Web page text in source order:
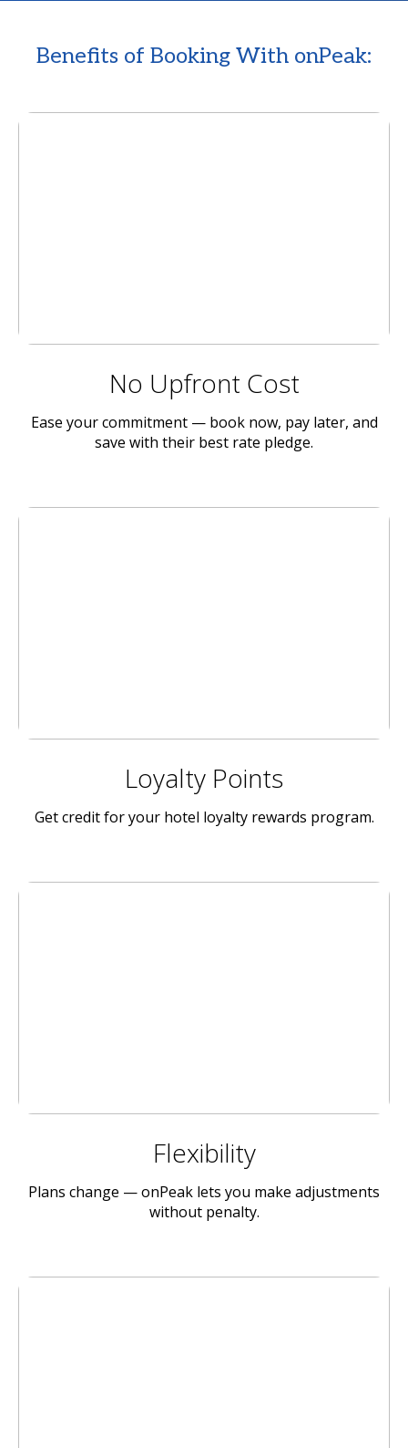
Benefits of Booking With onPeak:
No Upfront Cost
Ease your commitment — book now, pay later, and
save with their best rate pledge.
Loyalty Points
Get credit for your hotel loyalty rewards program.
Flexibility
Plans change — onPeak lets you make adjustments
without penalty.